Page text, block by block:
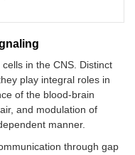
in the CNS. Distinct
play integral roles in
of the blood-brain
and modulation of
manner.
through gap